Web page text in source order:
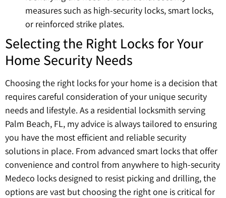
measures such as high-security locks, smart locks,
or reinforced strike plates.
Selecting the Right Locks for Your
Home Security Needs
Choosing the right locks for your home is a decision that
requires careful consideration of your unique security
needs and lifestyle. As a residential locksmith serving
Palm Beach, FL, my advice is always tailored to ensuring
you have the most efficient and reliable security
solutions in place. From advanced smart locks that offer
convenience and control from anywhere to high-security
Medeco locks designed to resist picking and drilling, the
options are vast but choosing the right one is critical for